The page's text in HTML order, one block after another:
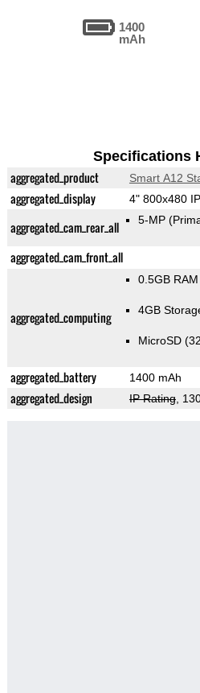
1400
mAh
Specifications
aggregated_product Smart A12
aggregated_display 4" 800x480
aggregated_cam_rear_all 5-MP
aggregated_cam_front_all
aggregated_computing
0.5GB RAM
4GB
MicroSD
aggregated_battery 1400 mAh
aggregated_design IP Rating,